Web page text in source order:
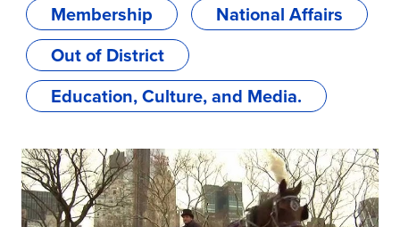
Membership
National Affairs
Out of District
Education, Culture, and Media.